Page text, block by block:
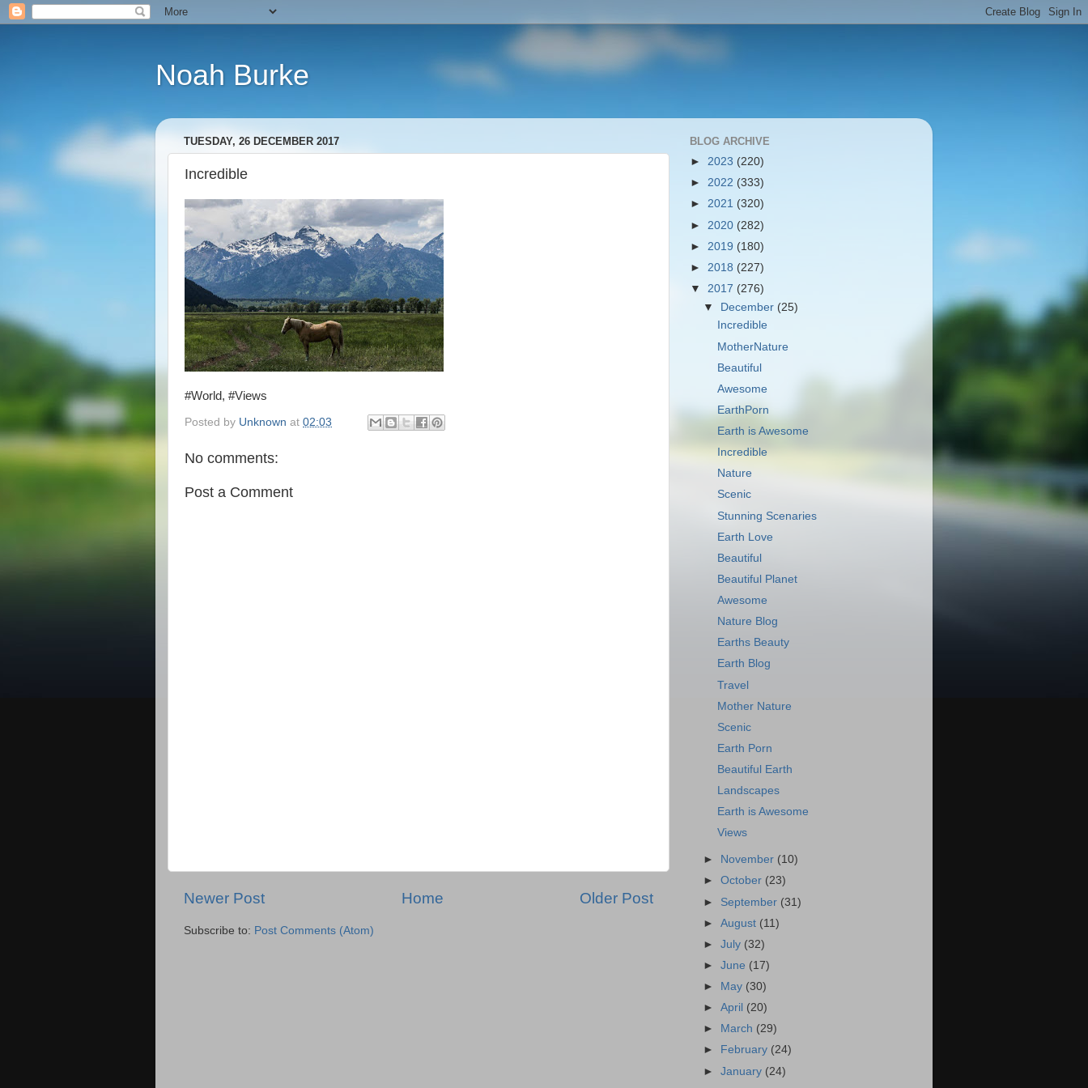
Noah Burke
TUESDAY, 26 DECEMBER 2017
Incredible
#World, #Views
Posted by Unknown at 02:03
No comments:
Post a Comment
Newer Post Older Post
Home
Subscribe to: Post Comments (Atom)
BLOG ARCHIVE
► 2023 (220)
► 2022 (333)
► 2021 (320)
► 2020 (282)
► 2019 (180)
► 2018 (227)
▼ 2017 (276)
▼ December (25)
Incredible
MotherNature
Beautiful
Awesome
EarthPorn
Earth is Awesome
Incredible
Nature
Scenic
Stunning Scenaries
Earth Love
Beautiful
Beautiful Planet
Awesome
Nature Blog
Earths Beauty
Earth Blog
Travel
Mother Nature
Scenic
Earth Porn
Beautiful Earth
Landscapes
Earth is Awesome
Views
► November (10)
►October (23)
► September (31)
►August (11)
►July (32)
►June (17)
►
May (30)
►April (20)
►
March (29)
►
February (24)
►January (24)